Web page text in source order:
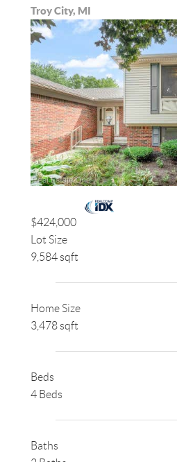
Troy City, MI
$424,000
Lot Size
9,584 sqft
Home Size
3,478 sqft
Beds
4 Beds
Baths